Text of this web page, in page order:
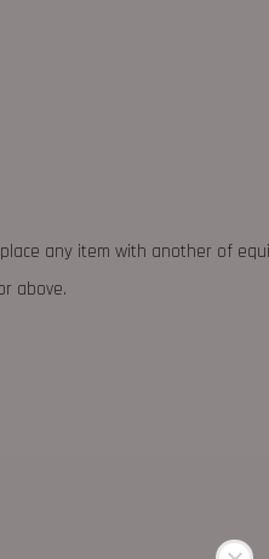
any item with another of
above.